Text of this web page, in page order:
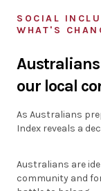
Stories
News
SOCIAL
WHAT'S
our local
As Australians
Index reveals a
Australians are
community and